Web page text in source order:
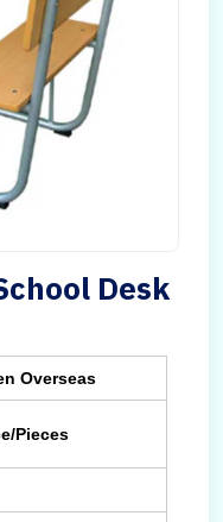
Desk
Overseas
Pieces